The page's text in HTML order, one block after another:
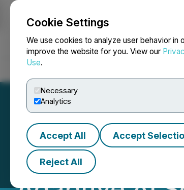
Cookie Settings
We use cookies to analyze user behavior in
improve the website for you. View our
Use.
Necessary
Analytics
Accept All Accept
Reject All
NEWSFILE
On-Chain